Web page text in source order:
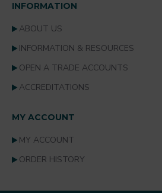
INFORMATION
ABOUT US
INFORMATION & RESOURCES
OPEN A TRADE ACCOUNTS
ACCREDITATIONS
MY ACCOUNT
MY ACCOUNT
ORDER HISTORY